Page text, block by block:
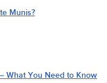
Munis?
What You Need to Know